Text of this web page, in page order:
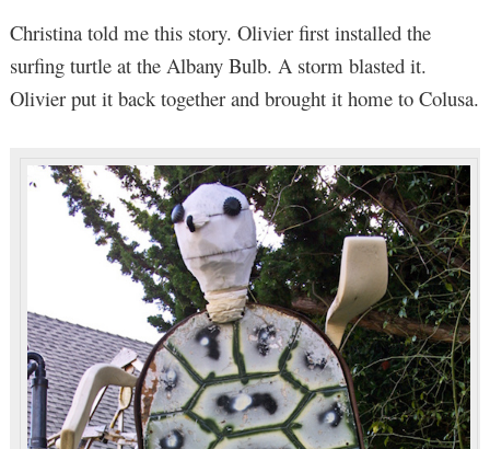
Christina told me this story. Olivier first installed the
surfing turtle at the Albany Bulb. A storm blasted it.
Olivier put it back together and brought it home to Colusa.